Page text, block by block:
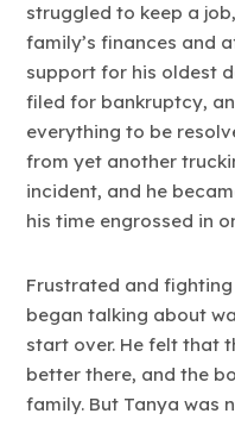
struggled to keep a
family’s finances and
support for his oldest
filed for bankruptcy,
everything to be
from yet another
incident, and he
his time engrossed in
Frustrated and
began talking about
start over. He felt that
better there, and the
family. But Tanya was